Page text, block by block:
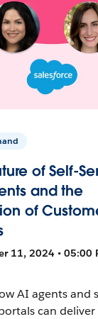
of Self-
and the
of
11, 2024 • 05:00
AI agents and
can deliver